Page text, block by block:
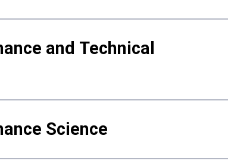
and Technical
Science